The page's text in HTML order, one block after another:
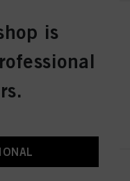
99 Light Brown
ml
is